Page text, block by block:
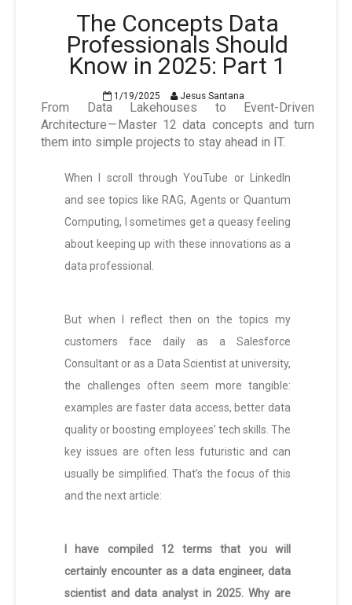
The Concepts Data
Professionals Should
Know in 2025: Part 1
1/19/2025 Jesus Santana
From Data Lakehouses to Event-Driven
Architecture — Master 12 data concepts and turn
them into simple projects to stay ahead in IT.
When I scroll through YouTube or LinkedIn
and see topics like RAG, Agents or Quantum
Computing, I sometimes get a queasy feeling
about keeping up with these innovations as a
data professional.
But when I reflect then on the topics my
customers face daily as a Salesforce
Consultant or as a Data Scientist at university,
the challenges often seem more tangible:
examples are faster data access, better data
quality or boosting employees’ tech skills. The
key issues are often less futuristic and can
usually be simplified. That’s the focus of this
and the next article:
I have compiled 12 terms that you will
certainly encounter as a data engineer, data
scientist and data analyst in 2025. Why are